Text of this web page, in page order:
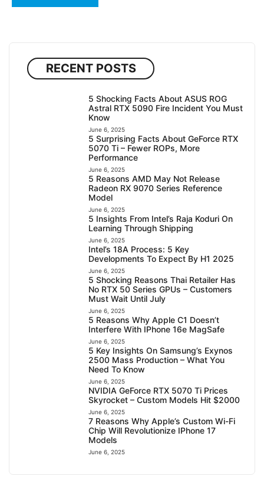
RECENT POSTS
5 Shocking Facts About ASUS ROG
Astral RTX 5090 Fire Incident You Must
Know
June 6, 2025
5 Surprising Facts About GeForce RTX
5070 Ti – Fewer ROPs, More
Performance
June 6, 2025
5 Reasons AMD May Not Release
Radeon RX 9070 Series Reference
Model
June 6, 2025
5 Insights From Intel’s Raja Koduri On
Learning Through Shipping
June 6, 2025
Intel’s 18A Process: 5 Key
Developments To Expect By H1 2025
June 6, 2025
5 Shocking Reasons Thai Retailer Has
No RTX 50 Series GPUs – Customers
Must Wait Until July
June 6, 2025
5 Reasons Why Apple C1 Doesn’t
Interfere With IPhone 16e MagSafe
June 6, 2025
5 Key Insights On Samsung’s Exynos
2500 Mass Production – What You
Need To Know
June 6, 2025
NVIDIA GeForce RTX 5070 Ti Prices
Skyrocket – Custom Models Hit $2000
June 6, 2025
7 Reasons Why Apple’s Custom Wi-Fi
Chip Will Revolutionize IPhone 17
Models
June 6, 2025